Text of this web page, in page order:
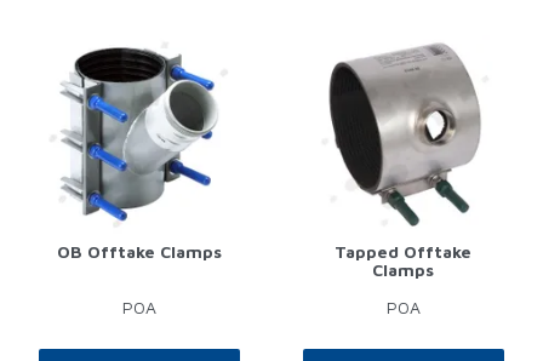
OB Offtake Clamps
POA
Tapped Offtake
Clamps
POA